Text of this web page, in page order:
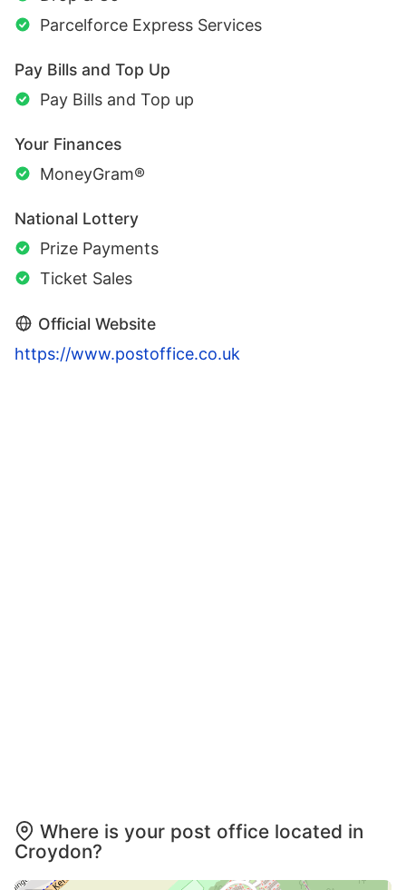
Parcelforce Express Services
Pay Bills and Top Up
Pay Bills and Top up
Your Finances
MoneyGram®
National Lottery
Prize Payments
Ticket Sales
Official Website
https://www.postoffice.co.uk
Where is your post office located in
Croydon?